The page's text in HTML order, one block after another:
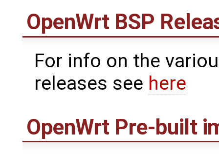
OpenWrt BSP
For info on the
releases see here
OpenWrt Pre-built